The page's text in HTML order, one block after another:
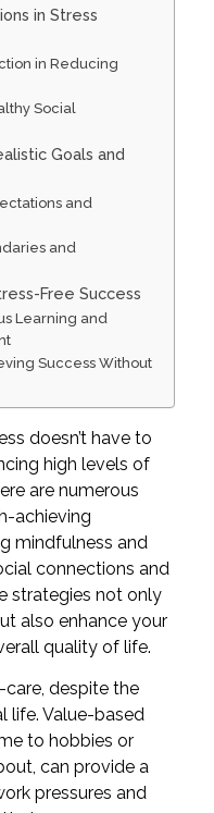
in Stress
in Reducing
Social
Goals and
and
and
Free Success
Learning and
Success Without
doesn’t have to
high levels of
are numerous
achieving
mindfulness and
connections and
strategies not only
also enhance your
quality of life.
care, despite the
life. Value-based
to hobbies or
can provide a
pressures and